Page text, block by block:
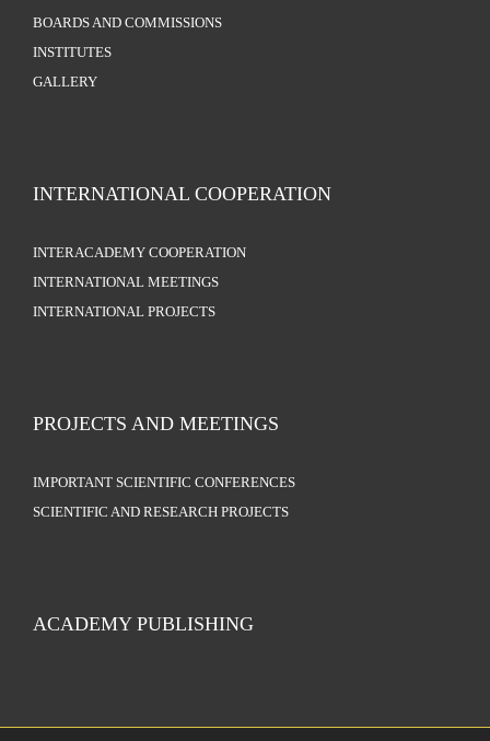
BOARDS AND COMMISSIONS
INSTITUTES
GALLERY
INTERNATIONAL COOPERATION
INTERACADEMY COOPERATION
INTERNATIONAL MEETINGS
INTERNATIONAL PROJECTS
PROJECTS AND MEETINGS
IMPORTANT SCIENTIFIC CONFERENCES
SCIENTIFIC AND RESEARCH PROJECTS
ACADEMY PUBLISHING